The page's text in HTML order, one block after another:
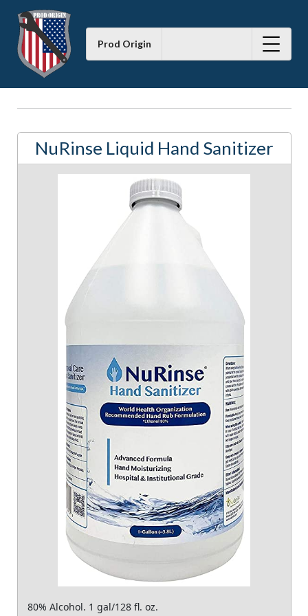
Prod Origin
NuRinse Liquid Hand Sanitizer
80% Alcohol. 1 gal/128 fl. oz.